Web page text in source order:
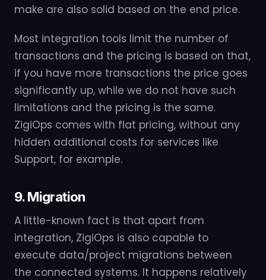
make are also solid based on the end price.
Most integration tools limit the number of
transactions and the pricing is based on that,
if you have more transactions the price goes
significantly up, while we do not have such
limitations and the pricing is the same.
ZigiOps comes with flat pricing, without any
hidden additional costs for services like
Support, for example.
9. Migration
A little-known fact is that apart from
integration, ZigiOps is also capable to
execute data/project migrations between
the connected systems. It happens relatively